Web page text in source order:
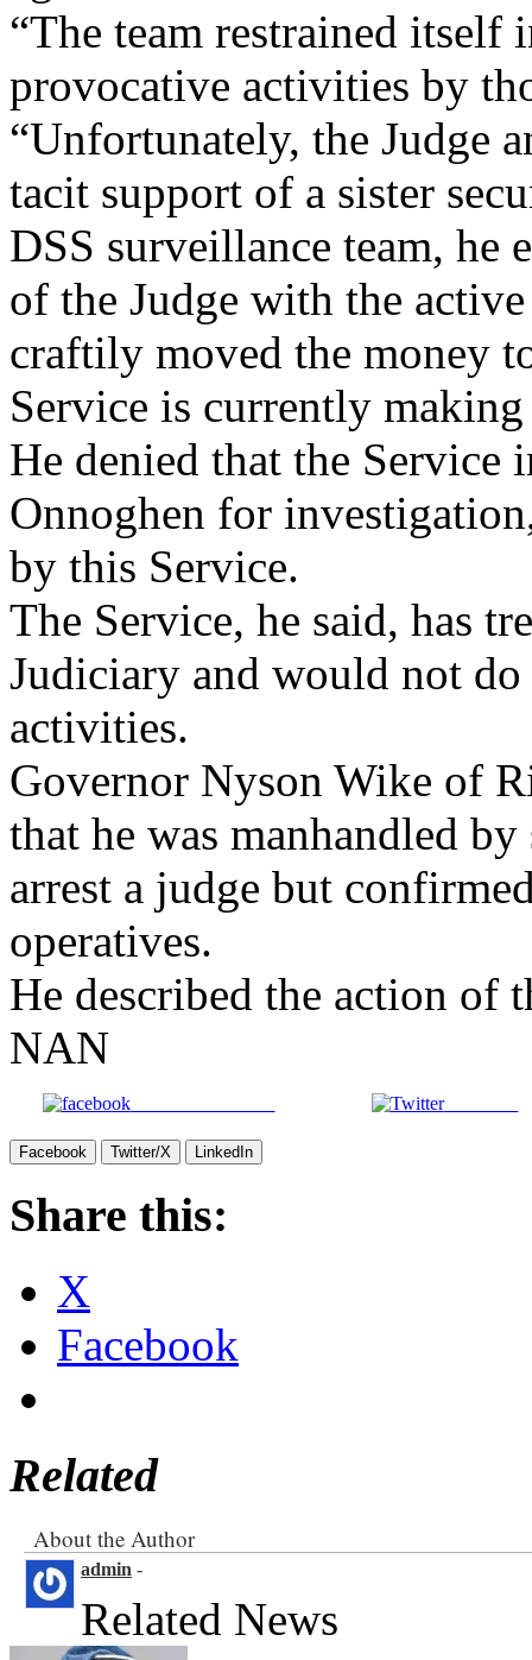
“The team restrained itself
provocative activities by
“Unfortunately, the Judge
tacit support of a sister
DSS surveillance team, he
of the Judge with the
craftily moved the money
Service is currently
He denied that the Service
Onnoghen for
by this Service.
The Service, he said, has
Judiciary and would not
activities.
Governor Nyson Wike of
that he was manhandled
arrest a judge but
operatives.
He described the action of
NAN
Share on Facebook Post on X
Facebook Twitter/X LinkedIn
Share this:
X
Facebook
Related
About the Author
admin -
Related News